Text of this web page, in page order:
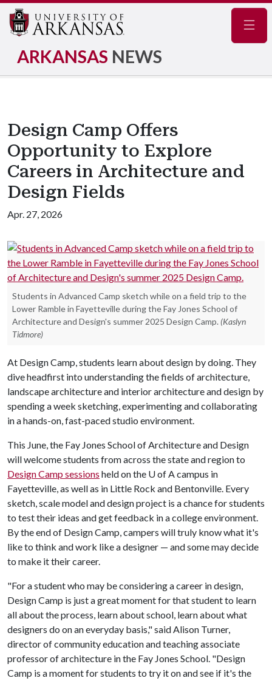
ARKANSAS NEWS
Design Camp Offers
Opportunity to Explore
Careers in Architecture and
Design Fields
Apr. 27, 2026
Students in Advanced Camp sketch while on a field trip to the
Lower Ramble in Fayetteville during the Fay Jones School of
Architecture and Design's summer 2025 Design Camp. (Kaslyn
Tidmore)
At Design Camp, students learn about design by doing. They
dive headfirst into understanding the fields of architecture,
landscape architecture and interior architecture and design by
spending a week sketching, experimenting and collaborating
in a hands-on, fast-paced studio environment.
This June, the Fay Jones School of Architecture and Design
will welcome students from across the state and region to
Design Camp sessions held on the U of Acampus in
Fayetteville, as well as in Little Rock and Bentonville. Every
sketch, scale model and design project is a chance for students
to test their ideas and get feedback in a college environment.
By the end of Design Camp, campers will truly know what it's
like to think and work like a designer — and some may decide
to make it their career.
"For a student who may be considering a career in design,
Design Camp is just a great moment for that student to learn
all about the process, learn about school, learn about what
designers do on an everyday basis," said Alison Turner,
director of community education and teaching associate
professor of architecture in the Fay Jones School. "Design
Camp is a moment for students to try it on and see if it's the